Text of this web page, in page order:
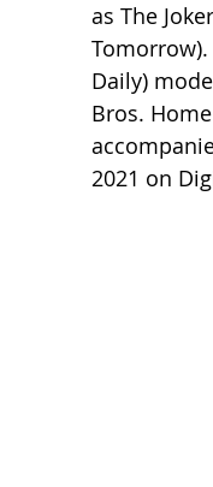
as The
Daily)
Bros.
2021 on